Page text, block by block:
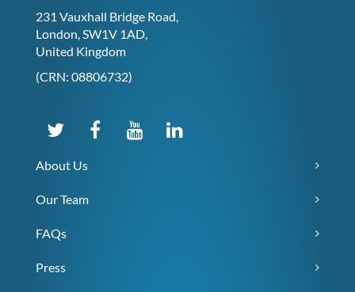
231 Vauxhall Bridge Road,
London, SW1V 1AD,
United Kingdom
(CRN: 08806732)
About Us
Our Team
FAQs
Press